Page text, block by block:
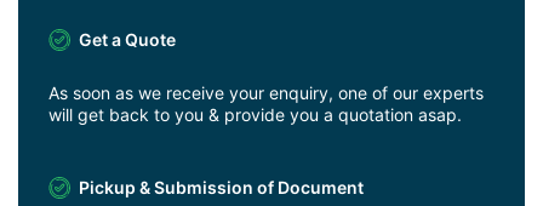
Get a Quote
As soon as we receive your enquiry, one of our experts
will get back to you & provide you a quotation asap.
Pickup & Submission of Document